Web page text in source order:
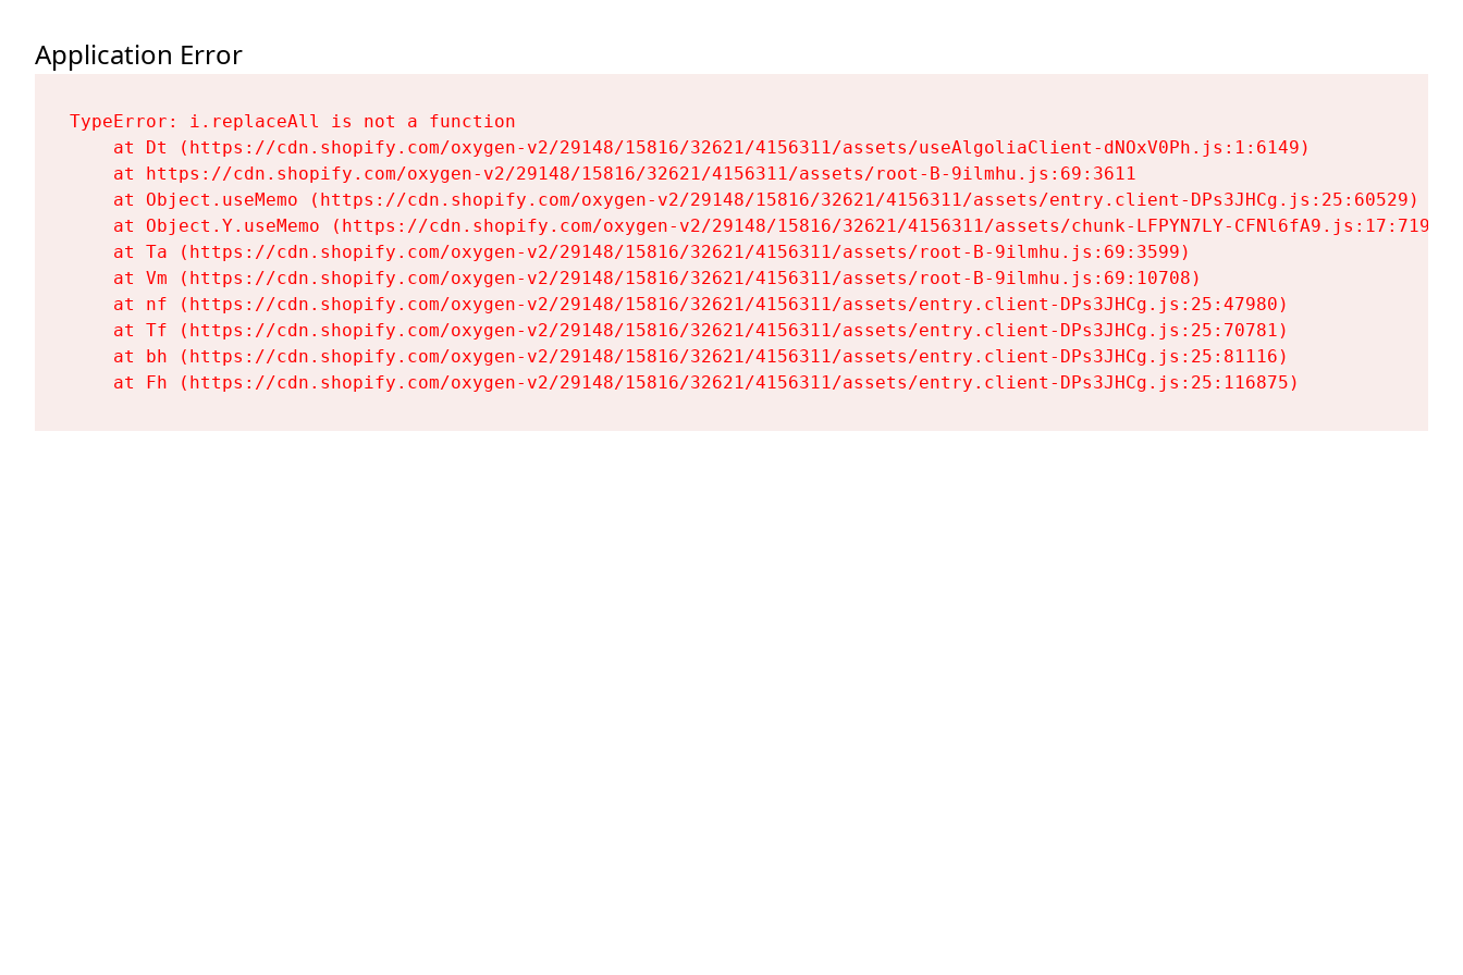
Application Error
TypeError: i.replaceAll is not a function
    at Dt (https://cdn.shopify.com/oxygen-v2/29148/15816/32621/4156311/assets/useAlgoliaClient-dNOxV0Ph.js:1:6149)
    at https://cdn.shopify.com/oxygen-v2/29148/15816/32621/4156311/assets/root-B-9ilmhu.js:69:3611
    at Object.useMemo (https://cdn.shopify.com/oxygen-v2/29148/15816/32621/4156311/assets/entry.client-DPs3JHCg.js:25:60529)
    at Object.Y.useMemo (https://cdn.shopify.com/oxygen-v2/29148/15816/32621/4156311/assets/chunk-LFPYN7LY-CFNl6fA9.js:17:7197)
    at Ta (https://cdn.shopify.com/oxygen-v2/29148/15816/32621/4156311/assets/root-B-9ilmhu.js:69:3599)
    at Vm (https://cdn.shopify.com/oxygen-v2/29148/15816/32621/4156311/assets/root-B-9ilmhu.js:69:10708)
    at nf (https://cdn.shopify.com/oxygen-v2/29148/15816/32621/4156311/assets/entry.client-DPs3JHCg.js:25:47980)
    at Tf (https://cdn.shopify.com/oxygen-v2/29148/15816/32621/4156311/assets/entry.client-DPs3JHCg.js:25:70781)
    at bh (https://cdn.shopify.com/oxygen-v2/29148/15816/32621/4156311/assets/entry.client-DPs3JHCg.js:25:81116)
    at Fh (https://cdn.shopify.com/oxygen-v2/29148/15816/32621/4156311/assets/entry.client-DPs3JHCg.js:25:116875)